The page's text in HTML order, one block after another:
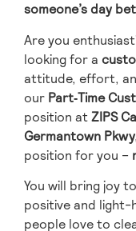
someone’s day
Are you
looking for a
attitude, effort,
our Part‑Time
position atZIPS
Germantown
position for you –
You will bringjoy
positive and
people love to